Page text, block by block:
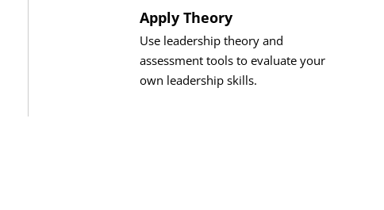
Apply Theory
Use leadership theory and
assessment tools to evaluate your
own leadership skills.